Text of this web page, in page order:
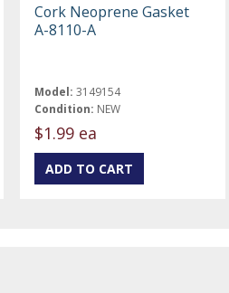
Cork Neoprene Gasket
A-8110-A
Model: 3149154
Condition: NEW
$1.99 ea